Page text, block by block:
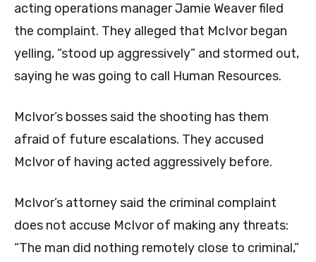
acting operations manager Jamie Weaver filed
the complaint. They alleged that McIvor began
yelling, “stood up aggressively” and stormed out,
saying he was going to call Human Resources.
McIvor’s bosses said the shooting has them
afraid of future escalations. They accused
McIvor of having acted aggressively before.
McIvor’s attorney said the criminal complaint
does not accuse McIvor of making any threats:
“The man did nothing remotely close to criminal,”